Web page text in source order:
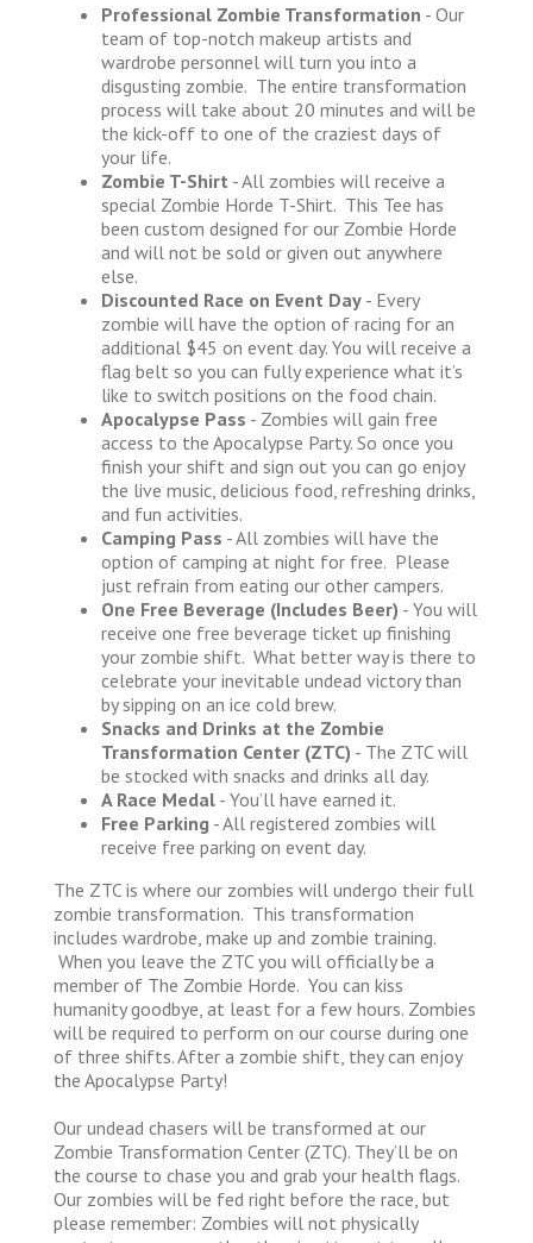
Professional Zombie Transformation - Our
team of top-notch makeup artists and
wardrobe personnel will turn you into a
disgusting zombie. The entire transformation
process will take about 20 minutes and will be
the kick-off to one of the craziest days of
your life.
Zombie T-Shirt - All zombies will receive a
special Zombie Horde T-Shirt. This Tee has
been custom designed for our Zombie Horde
and will not be sold or given out anywhere
else.
Discounted Race on Event Day - Every
zombie will have the option of racing for an
additional $45 on event day. You will receive a
flag belt so you can fully experience what it’s
like to switch positions on the food chain.
Apocalypse Pass - Zombies will gain free
access to the Apocalypse Party. So once you
finish your shift and sign out you can go enjoy
the live music, delicious food, refreshing drinks,
and fun activities.
Camping Pass - All zombies will have the
option of camping at night for free. Please
just refrain from eating our other campers.
One Free Beverage (Includes Beer) - You will
receive one free beverage ticket up finishing
your zombie shift. What better way is there to
celebrate your inevitable undead victory than
by sipping on an ice cold brew.
Snacks and Drinks at the Zombie
Transformation Center (ZTC) - The ZTC will
be stocked with snacks and drinks all day.
A Race Medal - You’ll have earned it.
Free Parking - All registered zombies will
receive free parking on event day.
The ZTC is where our zombies will undergo their full
zombie transformation. This transformation
includes wardrobe, make up and zombie training.
When you leave the ZTC you will officially be a
member of The Zombie Horde. You can kiss
humanity goodbye, at least for a few hours. Zombies
will be required to perform on our course during one
of three shifts. After a zombie shift, they can enjoy
the Apocalypse Party!
Our undead chasers will be transformed at our
Zombie Transformation Center (ZTC). They’ll be on
the course to chase you and grab your health flags.
Our zombies will be fed right before the race, but
please remember: Zombies will not physically